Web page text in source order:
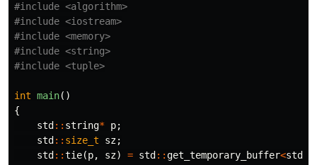
#include <algorithm>
#include <iostream>
#include <memory>
#include <string>
#include <tuple>
int main()
{
std :: string* p;
std :: size_t sz;
std ::tie(p, sz) = std ::get_temporary_buffer<std